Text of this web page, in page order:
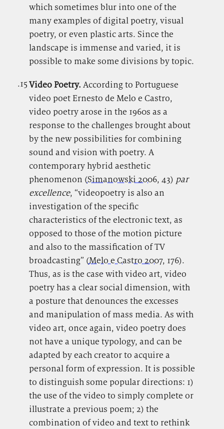
which sometimes blur into one of the
many examples of digital poetry, visual
poetry, or even plastic arts. Since the
landscape is immense and varied, it is
possible to make some divisions by topic.
.15.Video Poetry. According to Portuguese
video poet Ernesto de Melo e Castro,
video poetry arose in the 1960s as a
response to the challenges brought about
by the new possibilities for combining
sound and vision with poetry. A
contemporary hybrid aesthetic
phenomenon (Simanowski 2006, 43) par
excellence, “videopoetry is also an
investigation of the specific
characteristics of the electronic text, as
opposed to those of the motion picture
and also to the massification of TV
broadcasting” (Melo e Castro 2007, 176).
Thus, as is the case with video art, video
poetry has a clear social dimension, with
a posture that denounces the excesses
and manipulation of mass media. As with
video art, once again, video poetry does
not have a unique typology, and can be
adapted by each creator to acquire a
personal form of expression. It is possible
to distinguish some popular directions: 1)
the use of the video to simply complete or
illustrate a previous poem; 2) the
combination of video and text to rethink